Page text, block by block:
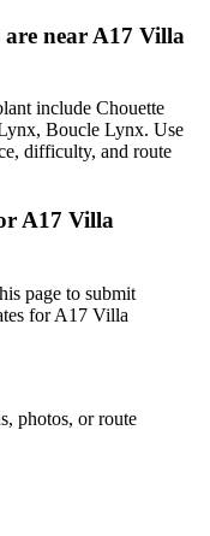
near A17 Villa
include Chouette
Boucle Lynx. Use
difficulty, and route
A17 Villa
page to submit
for A17 Villa
photos, or route